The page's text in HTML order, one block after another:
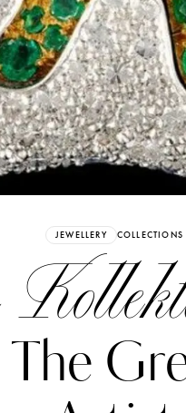
JEWELLERY COLLECTIONS
The
have an Account?Sign in
Katerina Perez